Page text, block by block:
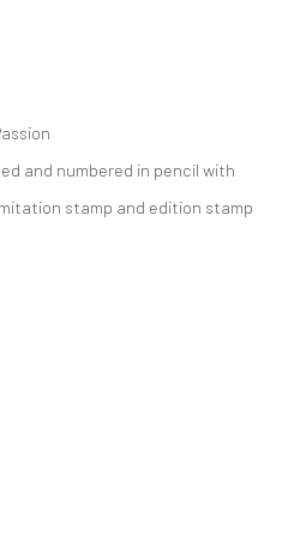
and numbered in pencil with
stamp and edition stamp